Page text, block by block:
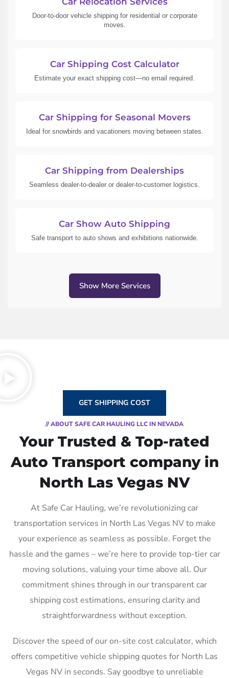
Door-to-door vehicle shipping for residential or corporate
moves.
Car Shipping Cost Calculator
Estimate your exact shipping cost—no email required.
Car Shipping for Seasonal Movers
Ideal for snowbirds and vacationers moving between states.
Car Shipping from Dealerships
Seamless dealer-to-dealer or dealer-to-customer logistics.
Car Show Auto Shipping
Safe transport to auto shows and exhibitions nationwide.
Show More Services
GET SHIPPING COST
// ABOUT SAFE CAR HAULING LLC IN NEVADA
Your Trusted & Top-rated
Auto Transport company in
North Las Vegas NV
At Safe Car Hauling, we’re revolutionizing car
transportation services in North Las Vegas NV to make
your experience as seamless as possible. Forget the
hassle and the games – we’re here to provide top-tier car
moving solutions, valuing your time above all. Our
commitment shines through in our transparent car
shipping cost estimations, ensuring clarity and
straightforwardness without exception.
Discover the speed of our on-site cost calculator, which
offers competitive vehicle shipping quotes for North Las
Vegas NV in seconds. Say goodbye to unreliable